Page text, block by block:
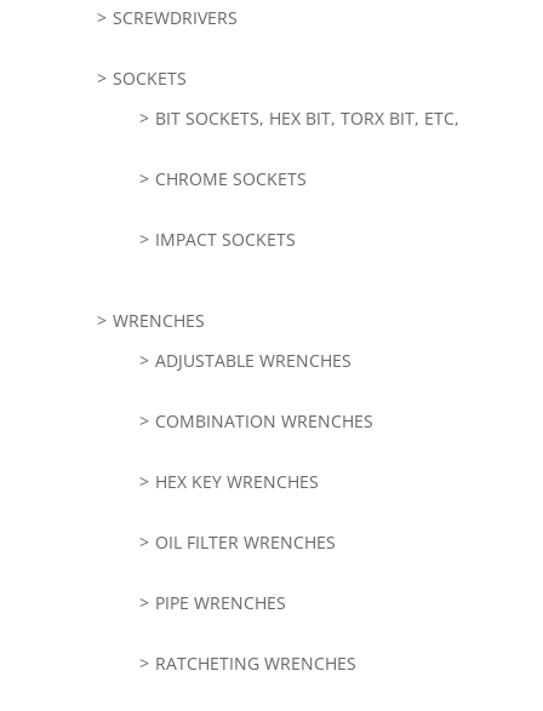
SCREWDRIVERS
SOCKETS
BIT SOCKETS, HEX BIT, TORX BIT, ETC,
CHROME SOCKETS
IMPACT SOCKETS
WRENCHES
ADJUSTABLE WRENCHES
COMBINATION WRENCHES
HEX KEY WRENCHES
OIL FILTER WRENCHES
PIPE WRENCHES
RATCHETING WRENCHES